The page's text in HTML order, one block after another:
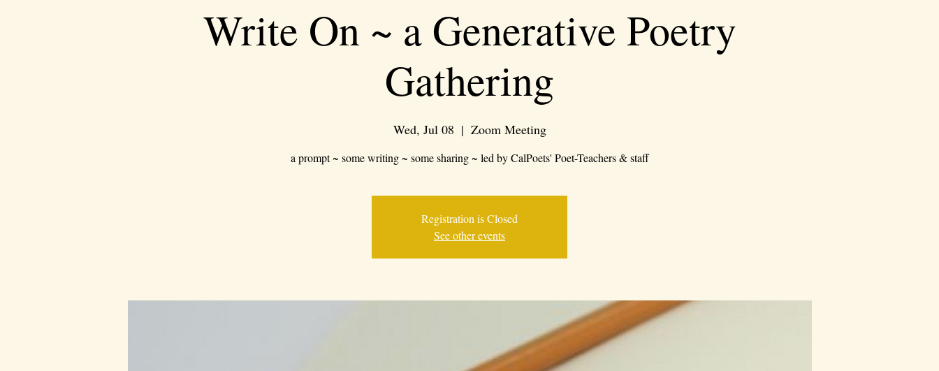
Write On ~ a Generative Poetry
Gathering
Wed, Jul 08
  |
Zoom Meeting
a prompt ~ some writing ~ some sharing ~ led by CalPoets' Poet-Teachers & staff
Registration is Closed
See other events